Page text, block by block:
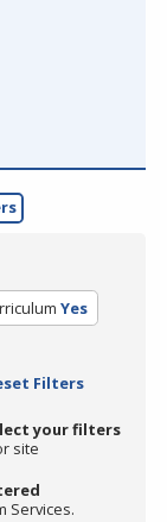
Yes
Filters
your filters
site
Services.